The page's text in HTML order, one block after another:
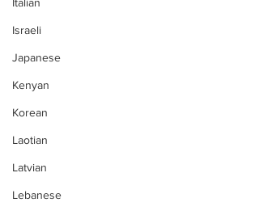
Israeli
Japanese
Kenyan
Korean
Laotian
Latvian
Lebanese